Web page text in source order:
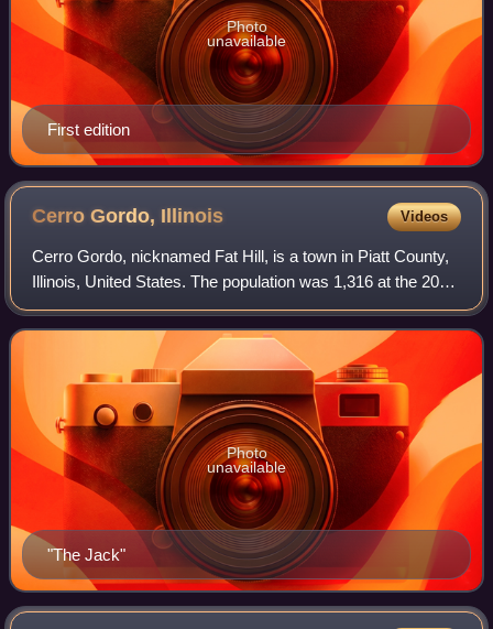
First edition
Photo
unavailable
Cerro Gordo, Illinois Videos
Cerro Gordo, nicknamed Fat Hill, is a town in Piatt County,
Illinois, United States. The population was 1,316 at the 2020
census.
"The Jack"
Photo
unavailable